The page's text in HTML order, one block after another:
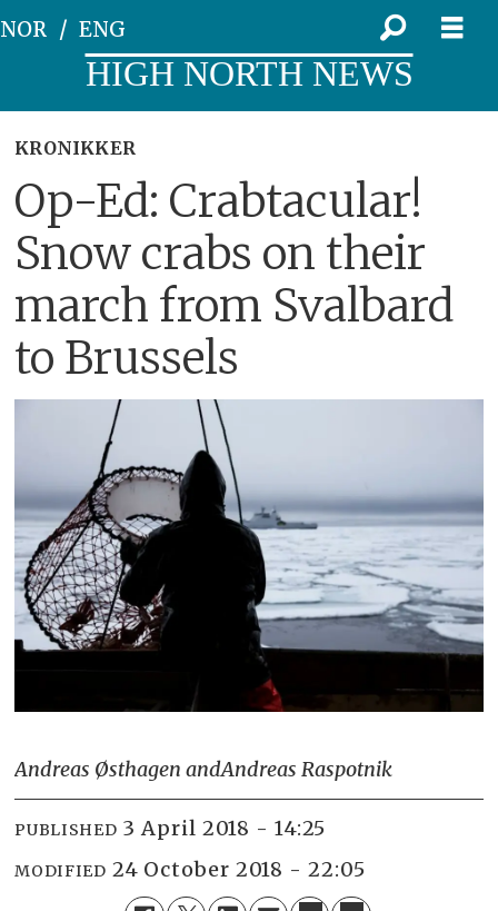
NOR ENG
HIGH NORTH NEWS
KRONIKKER
Op-Ed: Crabtacular!
Snow crabs on their
march from Svalbard
to Brussels
Andreas Østhagen andAndreas Raspotnik
PUBLISHED 3 April 2018 - 14:25
MODIFIED 24 October 2018 - 22:05